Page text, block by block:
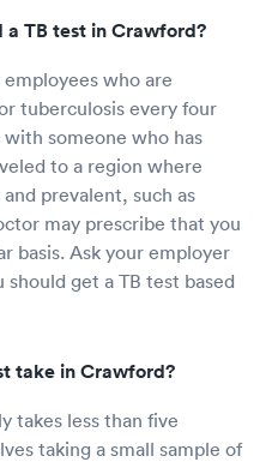
TB test in Crawford?
who are
tuberculosis every four
someone who has
to a region where
prevalent, such as
may prescribe that you
basis. Ask your employer
get a TB test based
take in Crawford?
takes less than five
taking a small sample of